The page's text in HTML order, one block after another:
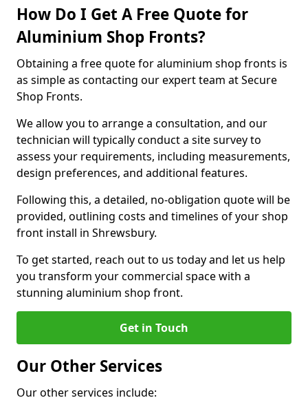
How Do I Get A Free Quote for
Aluminium Shop Fronts?
Obtaining a free quote for aluminium shop fronts is
as simple as contacting our expert team at Secure
Shop Fronts.
We allow you to arrange a consultation, and our
technician will typically conduct a site survey to
assess your requirements, including measurements,
design preferences, and additional features.
Following this, a detailed, no-obligation quote will be
provided, outlining costs and timelines of your shop
front install in Shrewsbury.
To get started, reach out to us today and let us help
you transform your commercial space with a
stunning aluminium shop front.
Get in Touch
Our Other Services
Our other services include: